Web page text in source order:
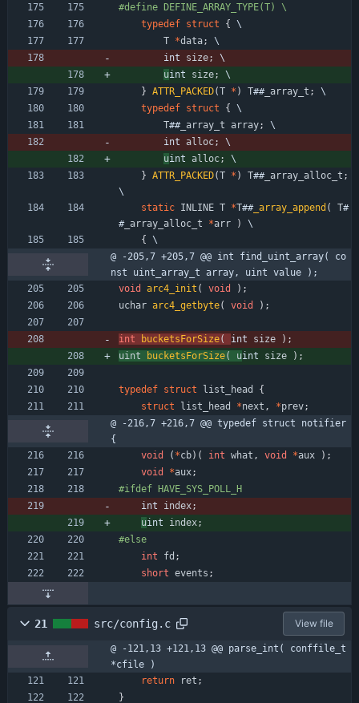
#define DEFINE_ARRAY_TYPE(T) \
typedef struct { \
T *data;
\
int size;
\
uint size;
\
} ATTR_PACKED(T * ) T##_array_t ;
\
typedef struct { \
T##_array_t array;
\
int alloc;
\
uint alloc;
\
} ATTR_PACKED(T * ) T##_array_alloc_t ;
\
static INLINE T *T##_array_append ( T#
#_array_alloc_t *arr )
\
{ \
@ -205,7 +205,7 @@ int find_uint_array( co
nst uint_array_t array, uint value );
void
arc4_init ( void ) ;
uchar arc4_getbyte( void ) ;
int bucketsForSize( int size ) ;
uint
bucketsForSize( uint size ) ;
typedef struct list_head
{
struct
list_head *next , *prev;
@ -216,7 +216,7 @@ typedef struct notifier
{
void
( *cb) ( int what , void *aux ) ;
void
*aux;
#ifdef HAVE_SYS_POLL_H
int index;
uint index;
#else
int
fd ;
short events ;
21 src/config.c View file
@ -121,13 +121,13 @@ parse_int( conffile_t
*cfile )
return
ret ;
}